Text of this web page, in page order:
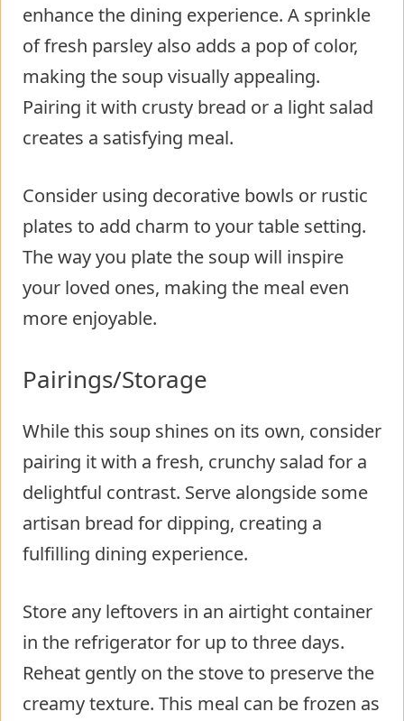
enhance the dining experience. A sprinkle
of fresh parsley also adds a pop of color,
making the soup visually appealing.
Pairing it with crusty bread or a light salad
creates a satisfying meal.
Consider using decorative bowls or rustic
plates to add charm to your table setting.
The way you plate the soup will inspire
your loved ones, making the meal even
more enjoyable.
Pairings/Storage
While this soup shines on its own, consider
pairing it with a fresh, crunchy salad for a
delightful contrast. Serve alongside some
artisan bread for dipping, creating a
fulfilling dining experience.
Store any leftovers in an airtight container
in the refrigerator for up to three days.
Reheat gently on the stove to preserve the
creamy texture. This meal can be frozen as